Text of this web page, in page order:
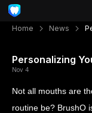
Home News
Personalizing
Nov 4
Not all mouths are
routine be? BrushO